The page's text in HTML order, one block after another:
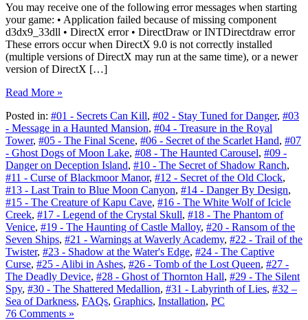
You may receive one of the following error messages when starting
your game: • Application failed because of missing component
d3dx9_33dll • DirectX error • DirectDraw or INTDirectdraw error
These errors occur when DirectX 9.0 is not correctly installed
(multiple versions of DirectX may run at the same time), or a newer
version of DirectX […]
Read More »
Posted in: #01 - Secrets Can Kill, #02 - Stay Tuned for Danger, #03
- Message in a Haunted Mansion, #04 - Treasure in the Royal
Tower, #05 - The Final Scene, #06 - Secret of the Scarlet Hand, #07
- Ghost Dogs of Moon Lake, #08 - The Haunted Carousel, #09 -
Danger on Deception Island, #10 - The Secret of Shadow Ranch,
#11 - Curse of Blackmoor Manor, #12 - Secret of the Old Clock,
#13 - Last Train to Blue Moon Canyon, #14 - Danger By Design,
#15 - The Creature of Kapu Cave, #16 - The White Wolf of Icicle
Creek, #17 - Legend of the Crystal Skull, #18 - The Phantom of
Venice, #19 - The Haunting of Castle Malloy, #20 - Ransom of the
Seven Ships, #21 - Warnings at Waverly Academy, #22 - Trail of the
Twister, #23 - Shadow at the Water's Edge, #24 - The Captive
Curse, #25 - Alibi in Ashes, #26 - Tomb of the Lost Queen, #27 -
The Deadly Device, #28 - Ghost of Thornton Hall, #29 - The Silent
Spy, #30 - The Shattered Medallion, #31 - Labyrinth of Lies, #32 –
Sea of Darkness, FAQs, Graphics, Installation, PC
76 Comments »